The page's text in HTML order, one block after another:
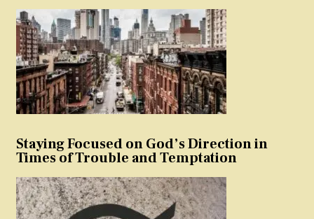
Staying Focused on God’s Direction in
Times of Trouble and Temptation